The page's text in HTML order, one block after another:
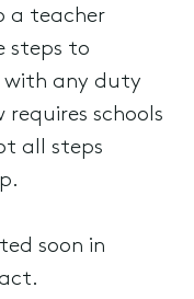
a teacher
steps to
with any duty
schools
all steps
soon in